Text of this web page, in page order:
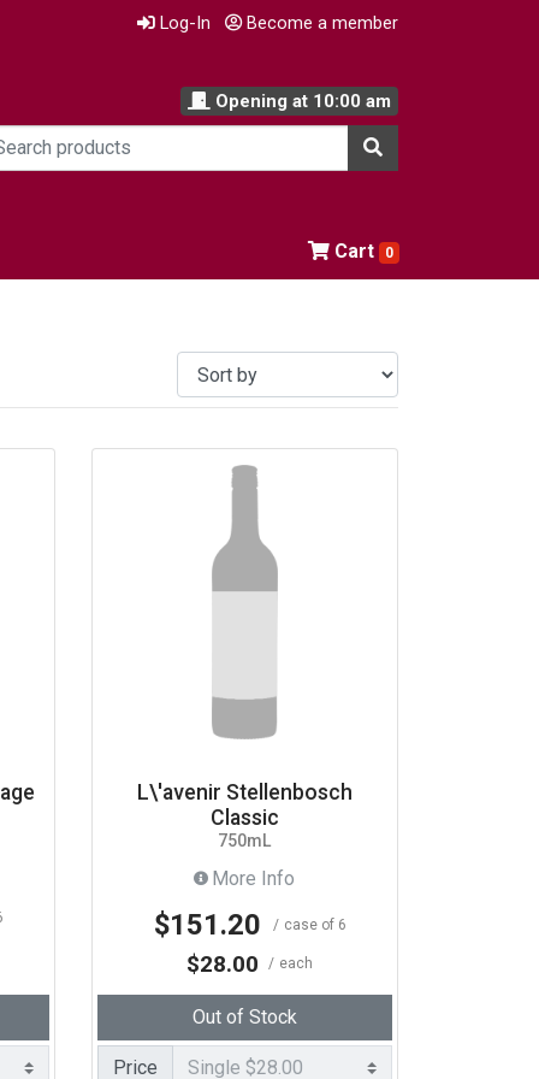
Log-In Become a member
Opening at 10:00 am
Cart 0
L\'avenir Stellenbosch
Classic
750mL
More Info
$151.20 case of 6
$28.00 each
Out of Stock
Price